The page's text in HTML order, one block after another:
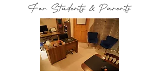
For Students & Parents